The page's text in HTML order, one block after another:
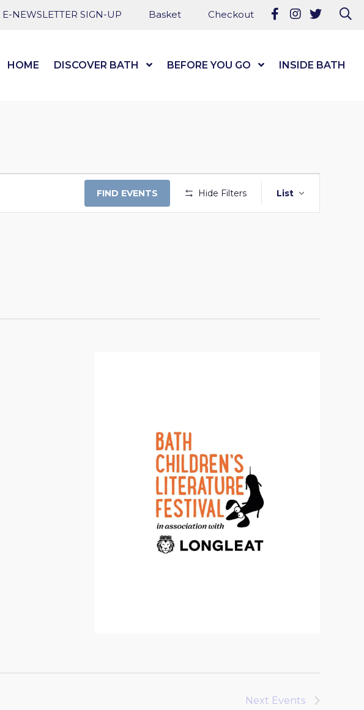
E-NEWSLETTER SIGN-UP Basket Checkout Follow us on
Follow us
Follow
HOME DISCOVER BATH Show Submenu Level 1
BEFORE YOU GO Show Submenu
INSIDE BATH
FIND EVENTS Hide Filters
VIEWS
List
Next Events